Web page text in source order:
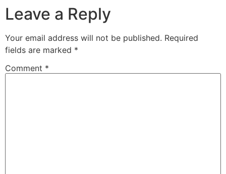
Leave a Reply
Your email address will not be published. Required
fields are marked *
Comment *